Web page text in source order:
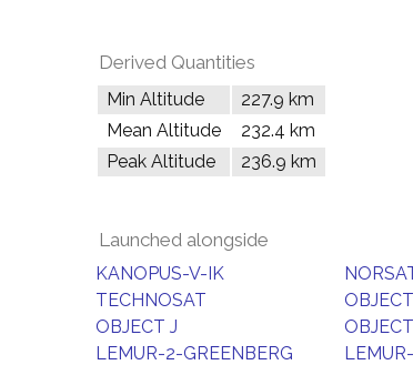
Derived Quantities
Min Altitude
227.9 km
Mean Altitude
232.4 km
Peak Altitude
236.9 km
Launched alongside
KANOPUS-V-IK
TECHNOSAT
OBJECT J
LEMUR-2-GREENBERG